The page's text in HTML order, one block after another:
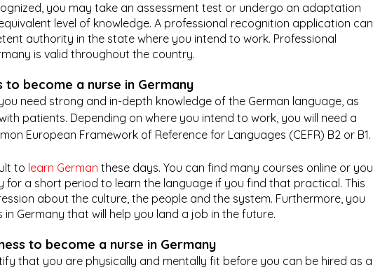
you may take an assessment test or undergo an adaptation
level of knowledge. A professional recognition application can
authority in the state where you intend to work. Professional
is valid throughout the country.
to become a nurse in Germany
need strong and in-depth knowledge of the German language, as
patients. Depending on where you intend to work, you will need a
European Framework of Reference for Languages (CEFR) B2 or B1.
to learn German these days. You can find many courses online or you
for a short period to learn the language if you find that practical. This
about the culture, the people and the system. Furthermore, you
Germany that will help you land a job in the future.
to become a nurse in Germany
that you are physically and mentally fit before you can be hired as a